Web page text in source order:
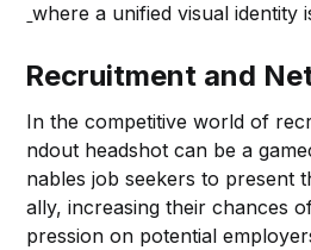
where a unified visual identity
Recruitment and
In the competitive world of
ndout headshot can be a
nables job seekers to present
ally, increasing their chances
pression on potential